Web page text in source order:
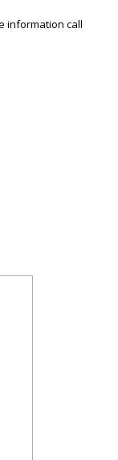
information call